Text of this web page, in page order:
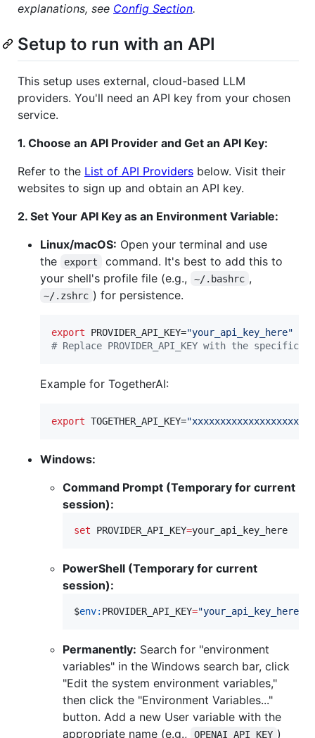
explanations, see Config Section.
Setup to run with an API
This setup uses external, cloud-based LLM
providers. You'll need an API key from your chosen
service.
1. Choose an API Provider and Get an API Key:
Refer to the List of API Providers below. Visit their
websites to sign up and obtain an API key.
2. Set Your API Key as an Environment Variable:
Linux/macOS: Open your terminal and use
the
export
command. It's best to add this to
your shell's profile file (e.g.,
~/.bashrc ,
~/.zshrc ) for persistence.
export PROVIDER_API_KEY="your_api_key_here"
# Replace PROVIDER_API_KEY with the specific
Example for TogetherAI:
export TOGETHER_API_KEY="xxxxxxxxxxxxxxxxxxxxxx
Windows:
Command Prompt (Temporary for current
session):
set PROVIDER_API_KEY=your_api_key_here
PowerShell (Temporary for current
session):
$env: PROVIDER_API_KEY="your_api_key_here
Permanently: Search for "environment
variables" in the Windows search bar, click
"Edit the system environment variables,"
then click the "Environment Variables..."
button. Add a new User variable with the
appropriate name (e.g.,
OPENAI_API_KEY )